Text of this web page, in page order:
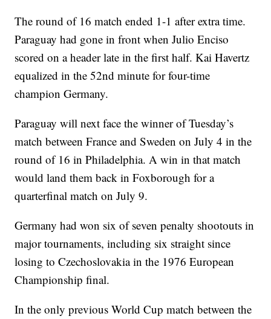
The round of 16 match ended 1-1 after extra time.
Paraguay had gone in front when Julio Enciso
scored on a header late in the first half. Kai Havertz
equalized in the 52nd minute for four-time
champion Germany.
Paraguay will next face the winner of Tuesday’s
match between France and Sweden on July 4 in the
round of 16 in Philadelphia. A win in that match
would land them back in Foxborough for a
quarterfinal match on July 9.
Germany had won six of seven penalty shootouts in
major tournaments, including six straight since
losing to Czechoslovakia in the 1976 European
Championship final.
In the only previous World Cup match between the